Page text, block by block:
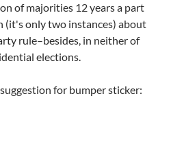
of majorities 12 years a part
(it's only two instances) about
rule–besides, in neither of
elections.
for bumper sticker: